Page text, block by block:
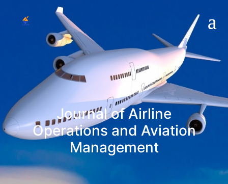
Journal of Airline
Operations and Aviation
Management